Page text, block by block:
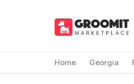
Home Georgia